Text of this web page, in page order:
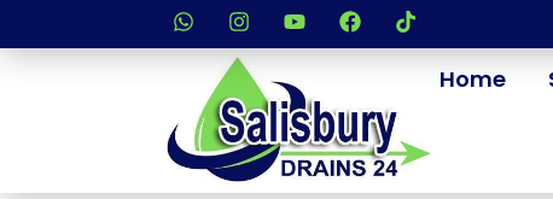
Home